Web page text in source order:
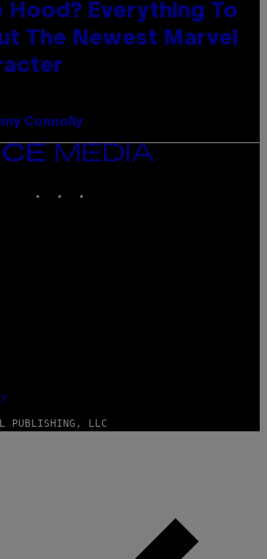
Hood? Everything To
The Newest Marvel
Connolly
PUBLISHING, LLC